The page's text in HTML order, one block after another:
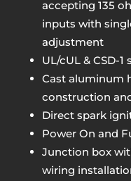
accepting 135
inputs with
adjustment
UL/cUL & CSD-1
Cast aluminum
construction
Direct spark
Power On and
Junction box
wiring